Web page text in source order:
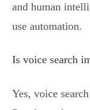
and human
use automation.
Is voice search
Yes, voice